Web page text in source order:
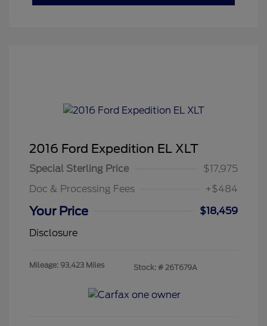
2016 Ford Expedition EL XLT
Special Sterling Price
$17,975
Doc & Processing Fees
+$484
Your Price
$18,459
Disclosure
Mileage: 93,423 Miles Stock: # 26T679A